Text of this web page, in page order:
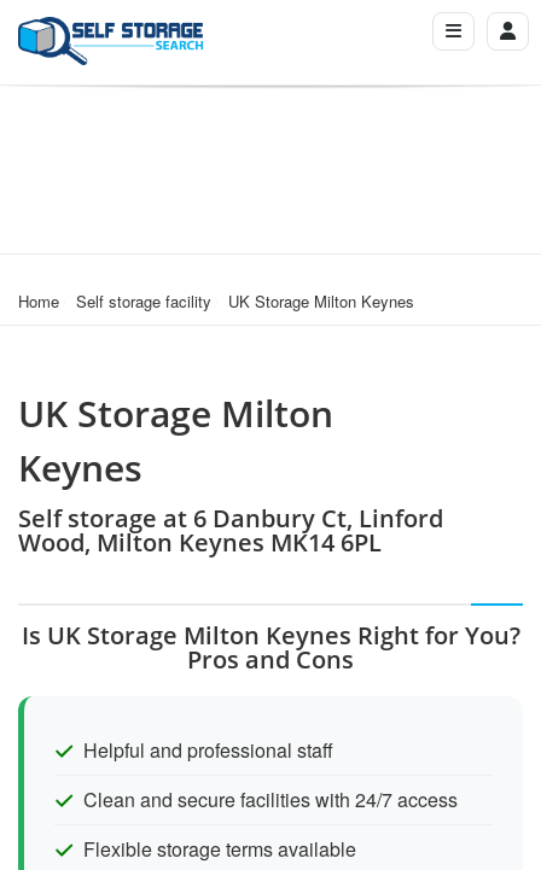
Home Self storage facility UK Storage Milton Keynes
UK Storage Milton
Keynes
Self storage at 6 Danbury Ct, Linford
Wood, Milton Keynes MK14 6PL
Is UK Storage Milton Keynes Right for You?
Pros and Cons
Helpful and professional staff
Clean and secure facilities with 24/7 access
Flexible storage terms available